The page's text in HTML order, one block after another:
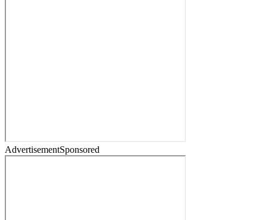
AdvertisementSponsored